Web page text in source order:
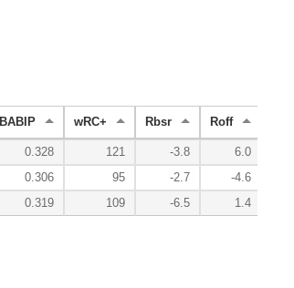
BABIP wRC+ Rbsr Roff
0.328 121 -3.8
6.0
0.306 95 -2.7
-4.6
0.319 109 -6.5 1.4